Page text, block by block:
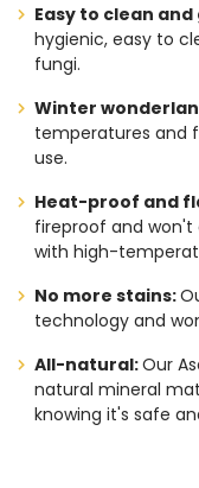
Easy to clean
hygienic, easy to
fungi.
Winter
temperatures and
use.
Heat-proof and
fireproof and won't
with high-
No more stains:
technology and
All-natural:Our
natural mineral
knowing it's safe